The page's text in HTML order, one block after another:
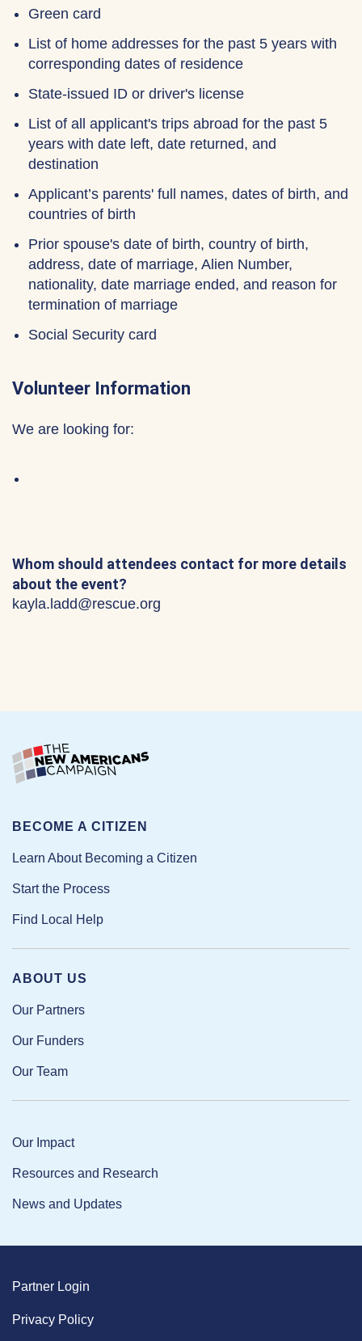
Green card
List of home addresses for the past 5 years with
corresponding dates of residence
State-issued ID or driver's license
List of all applicant's trips abroad for the past 5
years with date left, date returned, and
destination
Applicant’s parents' full names, dates of birth, and
countries of birth
Prior spouse's date of birth, country of birth,
address, date of marriage, Alien Number,
nationality, date marriage ended, and reason for
termination of marriage
Social Security card
Volunteer Information
We are looking for:
Whom should attendees contact for more details
about the event?
kayla.ladd@rescue.org
ABOUT US
Our Partners
Our Funders
Our Team
Our Impact
Resources and Research
News and Updates
BECOME A CITIZEN
Learn About Becoming a Citizen
Start the Process
Find Local Help
Partner Login
Privacy Policy